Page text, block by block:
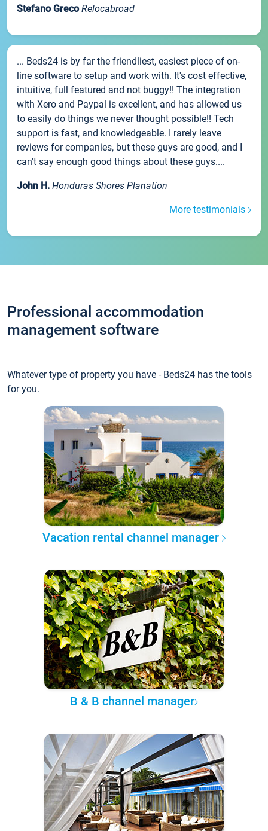
Stefano Greco Relocabroad
... Beds24 is by far the friendliest, easiest piece of on-
line software to setup and work with. It's cost effective,
intuitive, full featured and not buggy!! The integration
with Xero and Paypal is excellent, and has allowed us
to easily do things we never thought possible!! Tech
support is fast, and knowledgeable. I rarely leave
reviews for companies, but these guys are good, and I
can't say enough good things about these guys....
John H. Honduras Shores Planation
More testimonials
Professional accommodation
management software
Whatever type of property you have - Beds24 has the tools
for you.
Vacation rental channel manager
B & B channel manager